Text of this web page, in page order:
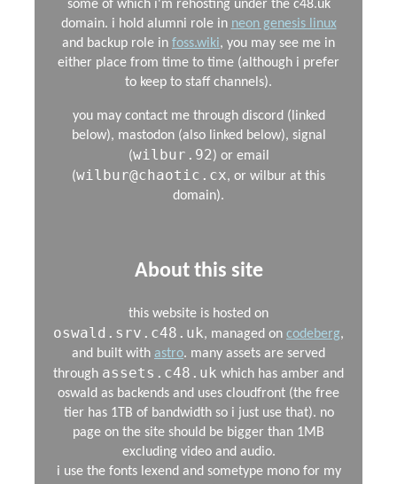
some of which i'm rehosting under the c48.uk
domain. i hold alumni role in neon genesis linux
and backup role in foss.wiki, you may see me in
either place from time to time (although i prefer
to keep to staff channels).
you may contact me through discord (linked
below), mastodon (also linked below), signal
(wilbur.92) or email
(wilbur@chaotic.cx, or wilbur at this
domain).
About this site
this website is hosted on
oswald.srv.c48.uk, managed on codeberg,
and built with astro. many assets are served
through assets.c48.uk which has amber and
oswald as backends and uses cloudfront (the free
tier has 1TB of bandwidth so i just use that). no
page on the site should be bigger than 1MB
excluding video and audio.
i use the fonts lexend and sometype mono for my